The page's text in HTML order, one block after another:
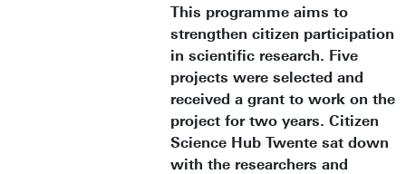
This programme aims to
strengthen citizen participation
in scientific research. Five
projects were selected and
received a grant to work on the
project for two years. Citizen
Science Hub Twente sat down
with the researchers and